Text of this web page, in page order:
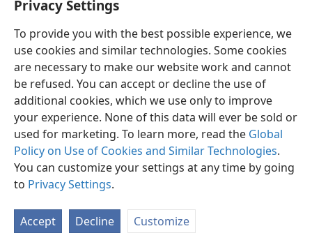
Privacy Settings
To provide you with the best possible experience, we
use cookies and similar technologies. Some cookies
are necessary to make our website work and cannot
be refused. You can accept or decline the use of
additional cookies, which we use only to improve
your experience. None of this data will ever be sold or
used for marketing. To learn more, read the Global
Policy on Use of Cookies and Similar Technologies.
You can customize your settings at any time by going
to Privacy Settings.
Accept Decline Customize
English Preferences
Copyright© 2026 Watch Tower Bible and Tract Society of Pennsylvania
Privacy Settings